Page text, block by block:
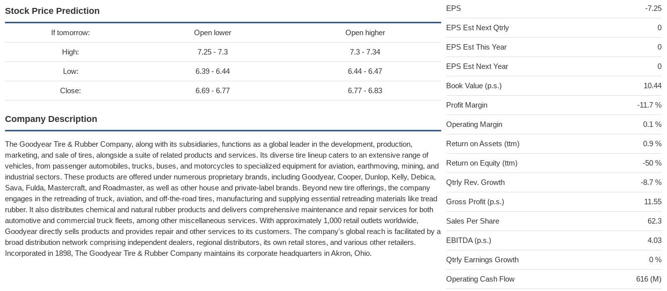
Stock Price Prediction
If tomorrow: Open lower Open higher
High: 7.25 - 7.3 7.3 - 7.34
Low: 6.39 - 6.44 6.44 - 6.47
Close: 6.69 - 6.77 6.77 - 6.83
Company Description
The Goodyear Tire & Rubber Company, along with its subsidiaries, functions as a global leader in the development, production,
marketing, and sale of tires, alongside a suite of related products and services. Its diverse tire lineup caters to an extensive range of
vehicles, from passenger automobiles, trucks, buses, and motorcycles to specialized equipment for aviation, earthmoving, mining, and
industrial sectors. These products are offered under numerous proprietary brands, including Goodyear, Cooper, Dunlop, Kelly, Debica,
Sava, Fulda, Mastercraft, and Roadmaster, as well as other house and private-label brands. Beyond new tire offerings, the company
engages in the retreading of truck, aviation, and off-the-road tires, manufacturing and supplying essential retreading materials like tread
rubber. It also distributes chemical and natural rubber products and delivers comprehensive maintenance and repair services for both
automotive and commercial truck fleets, among other miscellaneous services. With approximately 1,000 retail outlets worldwide,
Goodyear directly sells products and provides repair and other services to its customers. The company's global reach is facilitated by a
broad distribution network comprising independent dealers, regional distributors, its own retail stores, and various other retailers.
Incorporated in 1898, The Goodyear Tire & Rubber Company maintains its corporate headquarters in Akron, Ohio.
EPS -7.25
EPS Est Next Qtrly 0
EPS Est This Year 0
EPS Est Next Year 0
Book Value (p.s.) 10.44
Profit Margin -11.7 %
Operating Margin 0.1 %
Return on Assets (ttm) 0.9 %
Return on Equity (ttm) -50 %
Qtrly Rev. Growth -8.7 %
Gross Profit (p.s.) 11.55
Sales Per Share 62.3
EBITDA (p.s.) 4.03
Qtrly Earnings Growth 0 %
Operating Cash Flow 616 (M)